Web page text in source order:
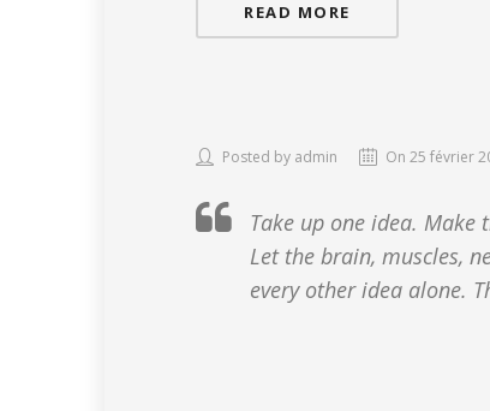
READ MORE
Posted by admin On 25 février
Take up one idea.
Let the brain, muscles,
every other idea alone.